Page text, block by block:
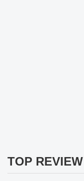
TOP REVIEW